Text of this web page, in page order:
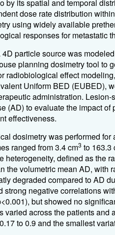
by its spatial and temporal
dose rate distribution
using widely available
responses for metastatic
4D particle source was
planning dosimetry tool to
radiobiological effect
Uniform BED (EUBED),
administration.
(AD) to evaluate the impact
effectiveness.
dosimetry was performed
ranged from 3.4 cm3 to 163.3
heterogeneity, defined as the
the volumetric mean AD, with
degraded compared to AD
strong negative correlations
but showed no
varied across the patients
to 0.9 and the smallest